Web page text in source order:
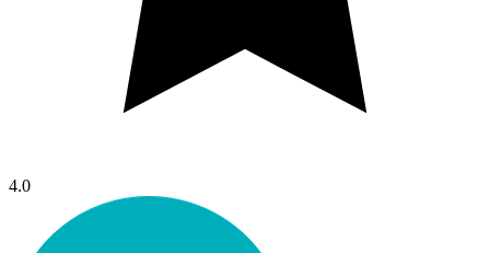
4.0